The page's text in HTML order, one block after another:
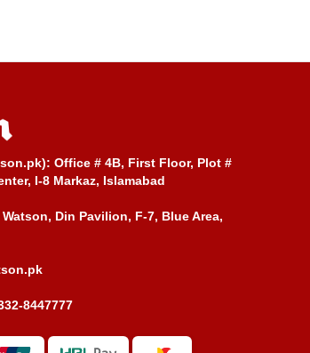
Office # 4B, First Floor, Plot #
I-8 Markaz, Islamabad
Watson, Din Pavilion, F-7, Blue Area,
8447777